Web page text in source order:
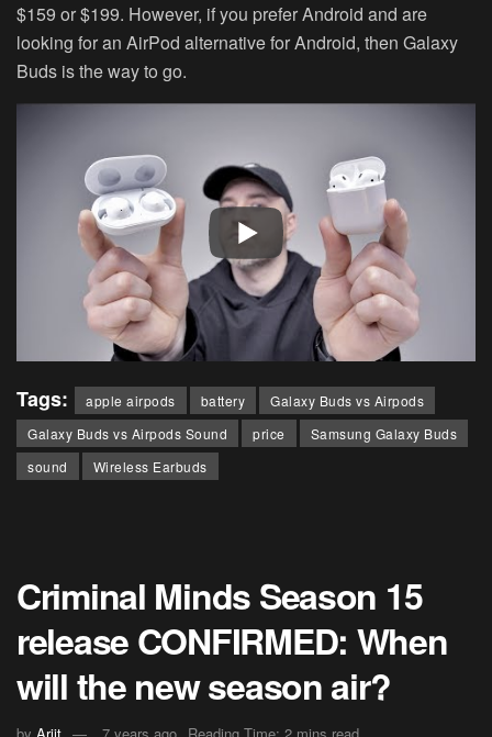
$159 or $199. However, if you prefer Android and are
looking for an AirPod alternative for Android, then Galaxy
Buds is the way to go.
Tags: apple airpods battery
Galaxy Buds vs Airpods
Galaxy Buds vs Airpods Sound
price
Samsung Galaxy Buds
sound
Wireless Earbuds
Criminal Minds Season 15
release CONFIRMED: When
will the new season air?